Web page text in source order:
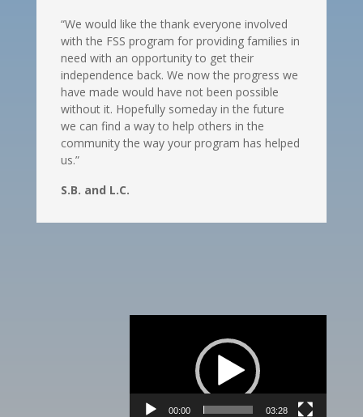
“We would like the thank everyone involved
with the FSS program for providing families in
need with an opportunity to get their
independence back. We now the progress we
have made would have not been possible
without it. Hopefully someday in the future
we can find a way to help others in the
community the way your program has helped
us.”
S.B. and L.C.
00:00 03:28